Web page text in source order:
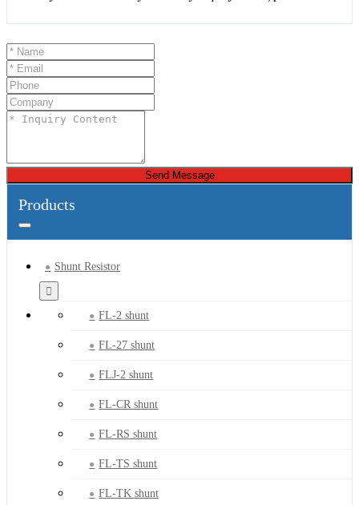
Send Message
Products
Shunt Resistor
FL-2 shunt
FL-27 shunt
FLJ-2 shunt
FL-CR shunt
FL-RS shunt
FL-TS shunt
FL-TK shunt